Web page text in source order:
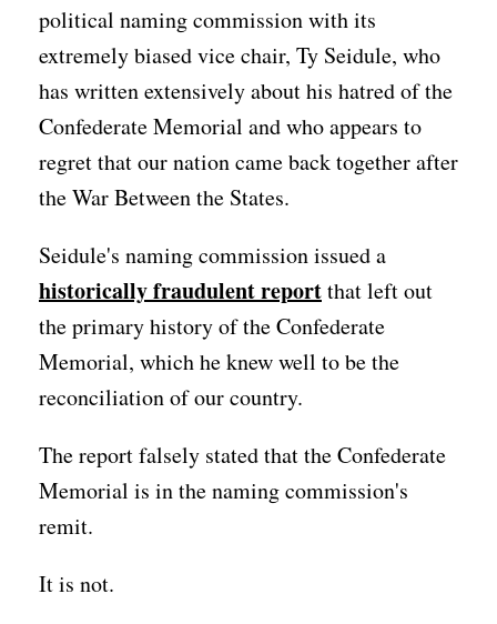
political naming commission with its
extremely biased vice chair, Ty Seidule, who
has written extensively about his hatred of the
Confederate Memorial and who appears to
regret that our nation came back together after
the War Between the States.
Seidule's naming commission issued a
historically fraudulent reportthat left out
the primary history of the Confederate
Memorial, which he knew well to be the
reconciliation of our country.
The report falsely stated that the Confederate
Memorial is in the naming commission's
remit.
It is not.